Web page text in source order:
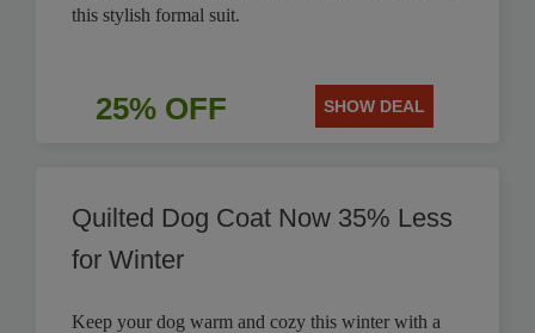
this stylish formal suit.
25% OFF SHOW DEAL
Quilted Dog Coat Now 35% Less
for Winter
Keep your dog warm and cozy this winter with a